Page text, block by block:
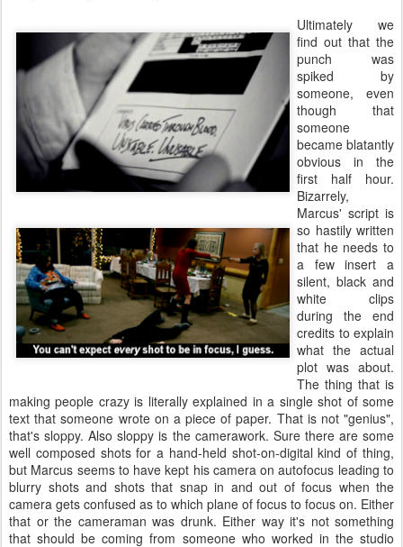
Ultimately we
find out that the
punch was
spiked by
someone, even
though that
someone
became blatantly
obvious in the
first half hour.
Bizarrely,
Marcus' script is
so hastily written
that he needs to
a few insert a
silent, black and
white clips
during the end
credits to explain
what the actual
plot was about.
The thing that is
making people crazy is literally explained in a single shot of some
text that someone wrote on a piece of paper. That is not "genius",
that's sloppy. Also sloppy is the camerawork. Sure there are some
well composed shots for a hand-held shot-on-digital kind of thing,
but Marcus seems to have kept his camera on autofocus leading to
blurry shots and shots that snap in and out of focus when the
camera gets confused as to which plane of focus to focus on. Either
that or the cameraman was drunk. Either way it's not something
that should be coming from someone who worked in the studio